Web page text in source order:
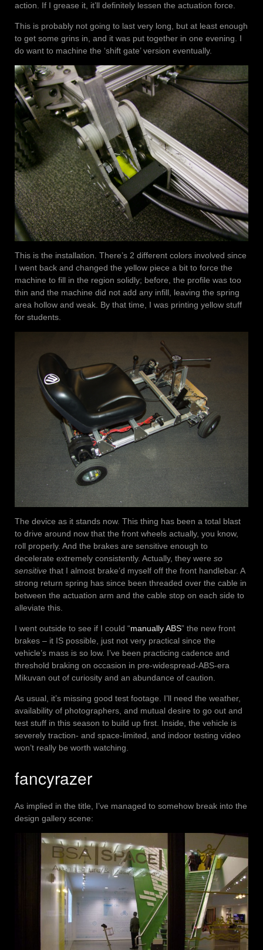
action. If I grease it, it’ll definitely lessen the actuation force.
This is probably not going to last very long, but at least enough
to get some grins in, and it was put together in one evening. I
do want to machine the ‘shift gate’ version eventually.
This is the installation. There’s 2 different colors involved since
I went back and changed the yellow piece a bit to force the
machine to fill in the region solidly; before, the profile was too
thin and the machine did not add any infill, leaving the spring
area hollow and weak. By that time, I was printing yellow stuff
for students.
The device as it stands now. This thing has been a total blast
to drive around now that the front wheels actually, you know,
roll properly. And the brakes are sensitive enough to
decelerate extremely consistently. Actually, they were so
sensitive that I almost brake’d myself off the front handlebar. A
strong return spring has since been threaded over the cable in
between the actuation arm and the cable stop on each side to
alleviate this.
I went outside to see if I could “manually ABS” the new front
brakes – it IS possible, just not very practical since the
vehicle’s mass is so low. I’ve been practicing cadence and
threshold braking on occasion in pre-widespread-ABS-era
Mikuvan out of curiosity and an abundance of caution.
As usual, it’s missing good test footage. I’ll need the weather,
availability of photographers, and mutual desire to go out and
test stuff in this season to build up first. Inside, the vehicle is
severely traction- and space-limited, and indoor testing video
won’t really be worth watching.
fancyrazer
As implied in the title, I’ve managed to somehow break into the
design gallery scene: